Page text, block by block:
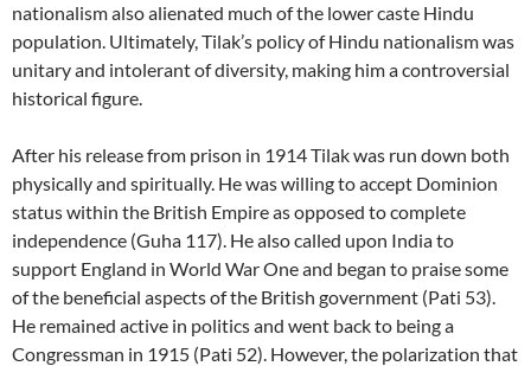
nationalism also alienated much of the lower caste Hindu
population. Ultimately, Tilak’s policy of Hindu nationalism was
unitary and intolerant of diversity, making him a controversial
historical figure.
After his release from prison in 1914 Tilak was run down both
physically and spiritually. He was willing to accept Dominion
status within the British Empire as opposed to complete
independence (Guha 117). He also called upon India to
support England in World War One and began to praise some
of the beneficial aspects of the British government (Pati 53).
He remained active in politics and went back to being a
Congressman in 1915 (Pati 52). However, the polarization that